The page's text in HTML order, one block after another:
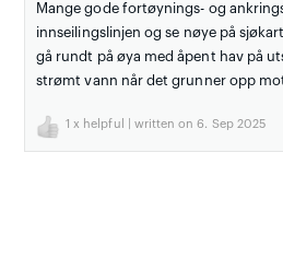
Mange gode fortøynings- og
innseilingslinjen og se nøye på
gå rundt på øya med åpent hav på
strømt vann når det grunner opp
1 x helpful | written on 6. Sep 2025